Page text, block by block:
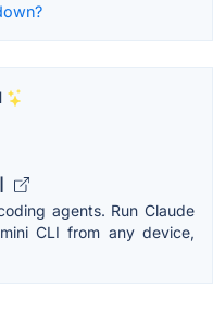
agents. Run Claude
CLI from any device,